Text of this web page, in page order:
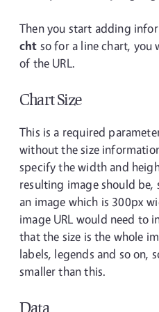
Then you start adding
cht so for a line chart, you
of the URL.
Chart Size
This is a required
without the size
specify the width and
resulting image should be,
an image which is 300px
image URL would need to
that the size is the whole
labels, legends and so on,
smaller than this.
Data